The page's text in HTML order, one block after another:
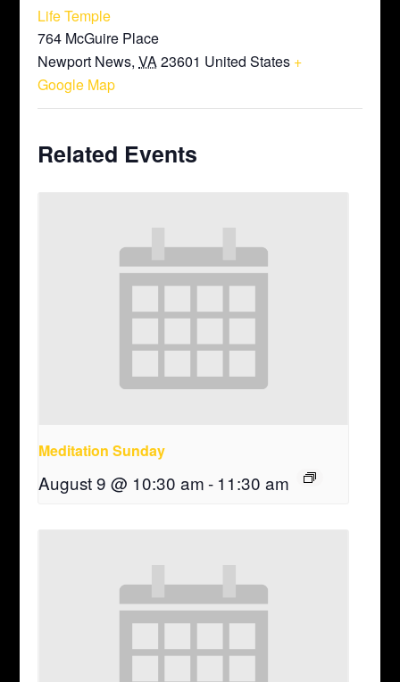
Life Temple
764 McGuire Place
Newport News, VA23601 United States +
Google Map
Related Events
Meditation Sunday
August 9 @ 10:30 am - 11:30 am